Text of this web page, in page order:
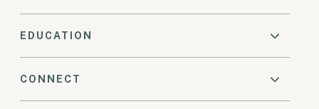
EDUCATION
CONNECT